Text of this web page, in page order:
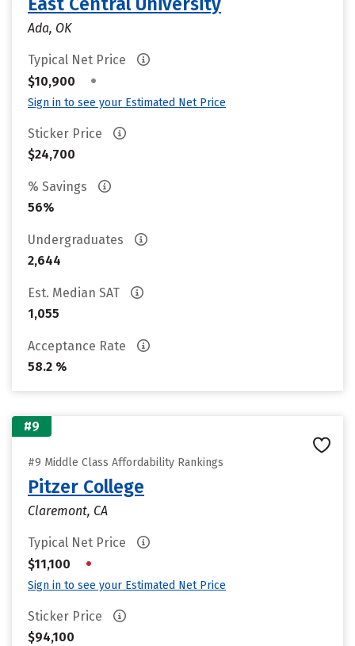
Ada, OK
Typical Net Price
$10,900
•
Sign in to see your Estimated Net Price
Sticker Price
$24,700
% Savings
56%
Undergraduates
2,644
Est. Median SAT
1,055
Acceptance Rate
58.2 %
#9
#9 Middle Class Affordability Rankings
Pitzer College
Claremont, CA
Typical Net Price
$11,100
•
Sign in to see your Estimated Net Price
Sticker Price
$94,100